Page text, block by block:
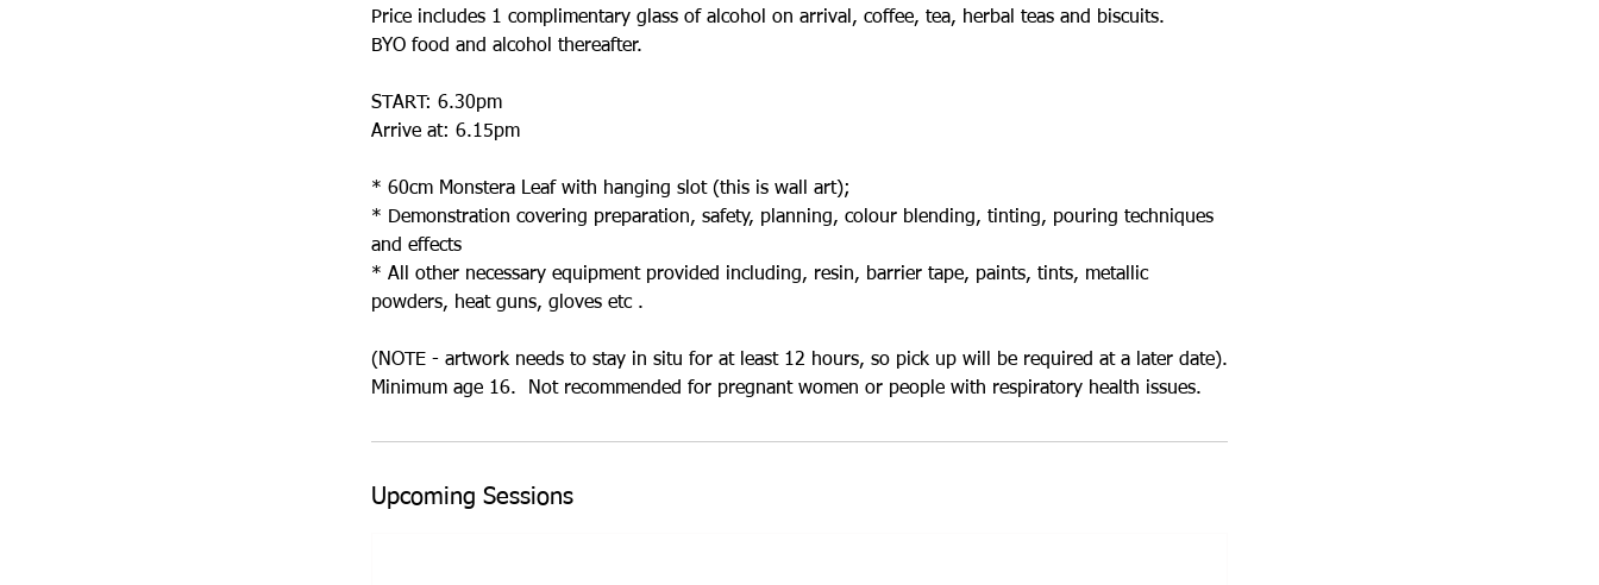
Price includes 1 complimentary glass of alcohol on arrival, coffee, tea, herbal teas and biscuits.
BYO food and alcohol thereafter.
START: 6.30pm
Arrive at: 6.15pm
* 60cm Monstera Leaf with hanging slot (this is wall art);
* Demonstration covering preparation, safety, planning, colour blending, tinting, pouring techniques
and effects
* All other necessary equipment provided including, resin, barrier tape, paints, tints, metallic
powders, heat guns, gloves etc .
(NOTE - artwork needs to stay in situ for at least 12 hours, so pick up will be required at a later date).
Minimum age 16. Not recommended for pregnant women or people with respiratory health issues.
Upcoming Sessions